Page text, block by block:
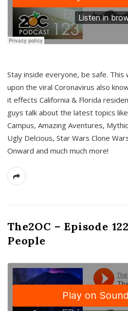
Stay inside everyone, be safe.
upon the viral Coronavirus also
it effects California & Florida
guys talk about the latest topics
Campus, Amazing Aventures,
Ugly Delcious, Star Wars Clone
Onward and much much more!
The2OC – Episode
People